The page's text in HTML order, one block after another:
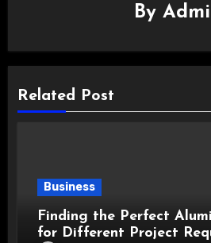
By
Related Post
Business
Finding the Perfect
for Different Project